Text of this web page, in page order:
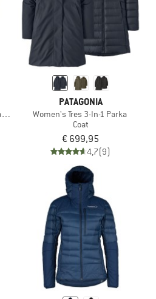
PATAGONIA
Women's Tres 3-In-1 Parka
Coat
€ 699,95
4,7(9)